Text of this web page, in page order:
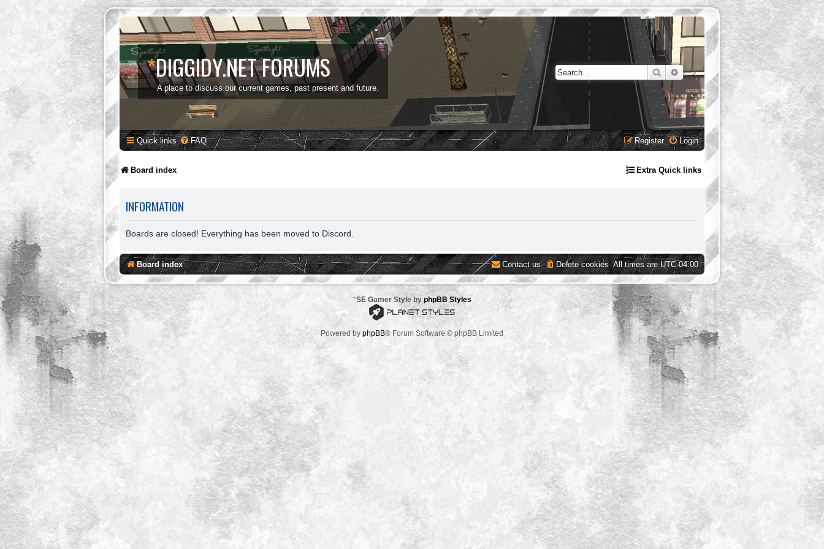
*DIGGIDY.NET FORUMS
A place to discuss our current games, past present and future.
SearchAdvanced search
Quick links FAQ Login
Register
Board index Extra Quick links
INFORMATION
Boards are closed! Everything has been moved to Discord.
Board index All times areUTC-04:00
Delete cookies
Contact us
*SE Gamer Style byphpBB Styles
Powered by phpBB® Forum Software © phpBB Limited